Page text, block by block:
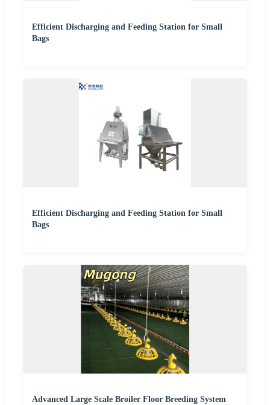
Efficient Discharging and Feeding Station for Small
Bags
Efficient Discharging and Feeding Station for Small
Bags
Advanced Large Scale Broiler Floor Breeding System